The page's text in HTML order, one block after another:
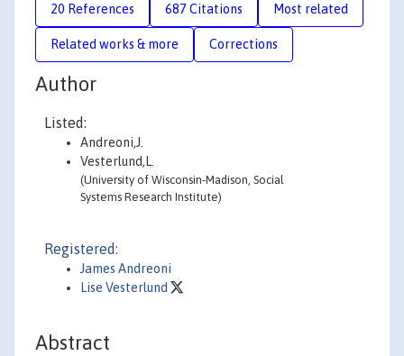
20 References 687 Citations Most related
Related works & more Corrections
Author
Listed:
Andreoni,J.
Vesterlund,L.
(University of Wisconsin-Madison, Social
Systems Research Institute)
Registered:
James Andreoni
Lise Vesterlund
Abstract